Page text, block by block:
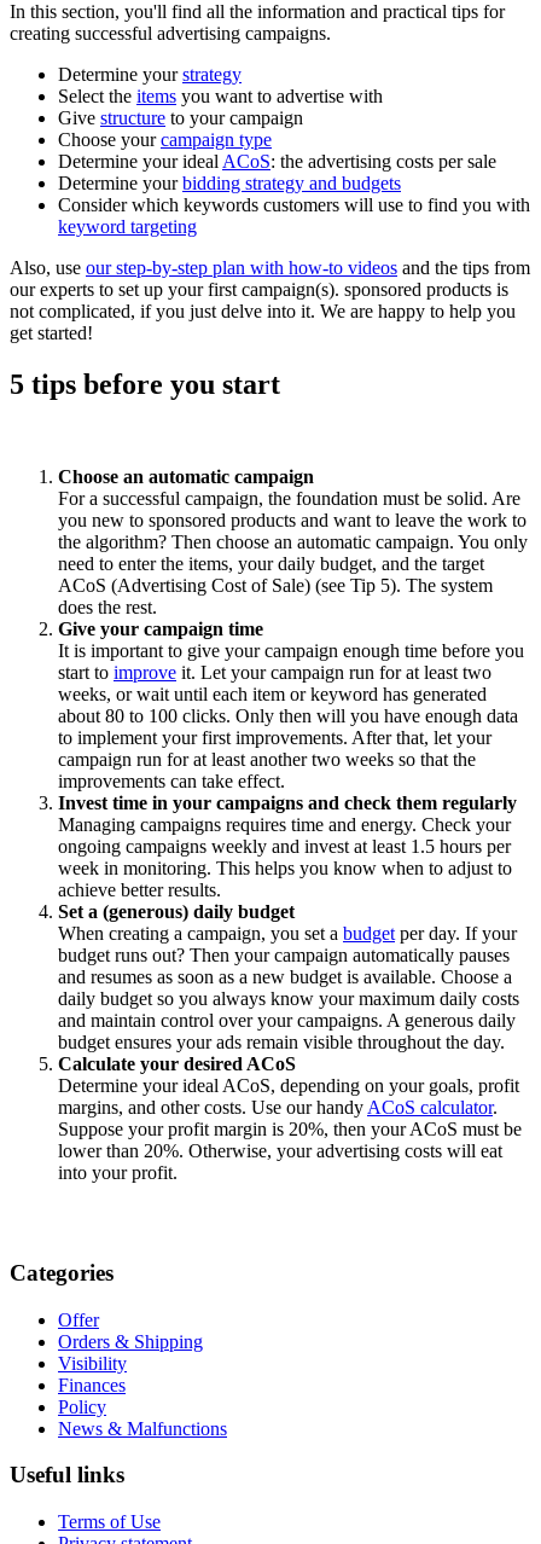
In this section, you'll find all the information and practical tips for
creating successful advertising campaigns.
Determine yourstrategy
Select the items you want to advertise with
Give structure to your campaign
Choose yourcampaign type
Determine your ideal ACoS: the advertising costs per sale
Determine yourbidding strategy and budgets
Consider which keywords customers will use to find you with
keyword targeting
Also, use our step-by-step plan with how-to videos and the tips from
our experts to set up your first campaign(s). sponsored products is
not complicated, if you just delve into it. We are happy to help you
get started!
5 tips before you start
Choose an automatic campaign
For a successful campaign, the foundation must be solid. Are
you new to sponsored products and want to leave the work to
the algorithm? Then choose an automatic campaign. You only
need to enter the items, your daily budget, and the target
ACoS (Advertising Cost of Sale) (see Tip 5). The system
does the rest.
Give your campaign time
It is important to give your campaign enough time before you
start to improve it. Let your campaign run for at least two
weeks, or wait until each item or keyword has generated
about 80 to 100 clicks. Only then will you have enough data
to implement your first improvements. After that, let your
campaign run for at least another two weeks so that the
improvements can take effect.
Invest time in your campaigns and check them regularly
Managing campaigns requires time and energy. Check your
ongoing campaigns weekly and invest at least 1.5 hours per
week in monitoring. This helps you know when to adjust to
achieve better results.
Set a (generous) daily budget
When creating a campaign, you set a budget per day. If your
budget runs out? Then your campaign automatically pauses
and resumes as soon as a new budget is available. Choose a
daily budget so you always know your maximum daily costs
and maintain control over your campaigns. A generous daily
budget ensures your ads remain visible throughout the day.
Calculate your desired ACoS
Determine your ideal ACoS, depending on your goals, profit
margins, and other costs. Use our handy ACoS calculator.
Suppose your profit margin is 20%, then your ACoS must be
lower than 20%. Otherwise, your advertising costs will eat
into your profit.
Categories
Offer
Orders & Shipping
Visibility
Finances
Policy
News & Malfunctions
Useful links
Terms of Use